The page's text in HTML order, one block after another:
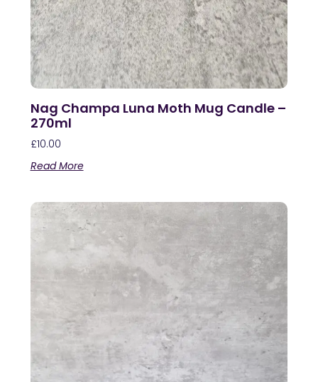
Nag Champa Luna Moth Mug Candle –
270ml
£10.00
Read More